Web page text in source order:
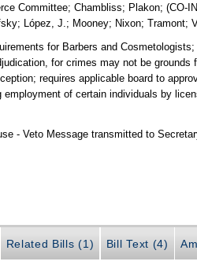
Committee;Chambliss; Plakon;(CO-
; López, J.; Mooney; Nixon;Tramont;
for Barbers and Cosmetologists;
for crimes may not be grounds
requires applicable board to
employment of certain individuals by
- Veto Message transmitted to
Related Bills (1) Bill Text (4)